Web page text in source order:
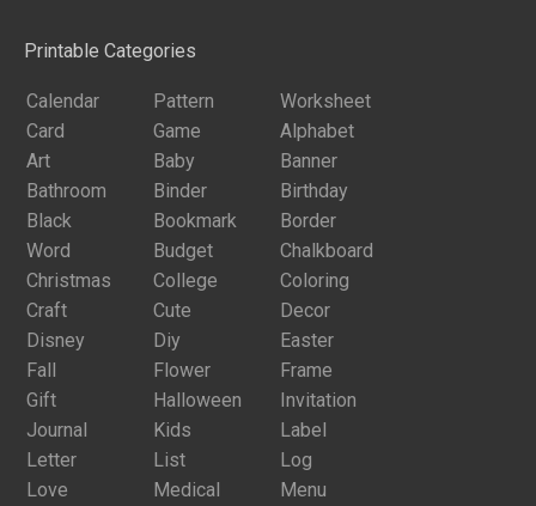
Printable Categories
Calendar Pattern
Worksheet
Card
Game
Alphabet
Art
Baby
Banner
Bathroom
Binder
Birthday
Black
Bookmark
Border
Word
Budget
Chalkboard
Christmas
College
Coloring
Craft
Cute
Decor
Disney
Diy
Easter
Fall
Flower
Frame
Gift
Halloween
Invitation
Journal
Kids
Label
Letter
List
Log
Love
Medical
Menu